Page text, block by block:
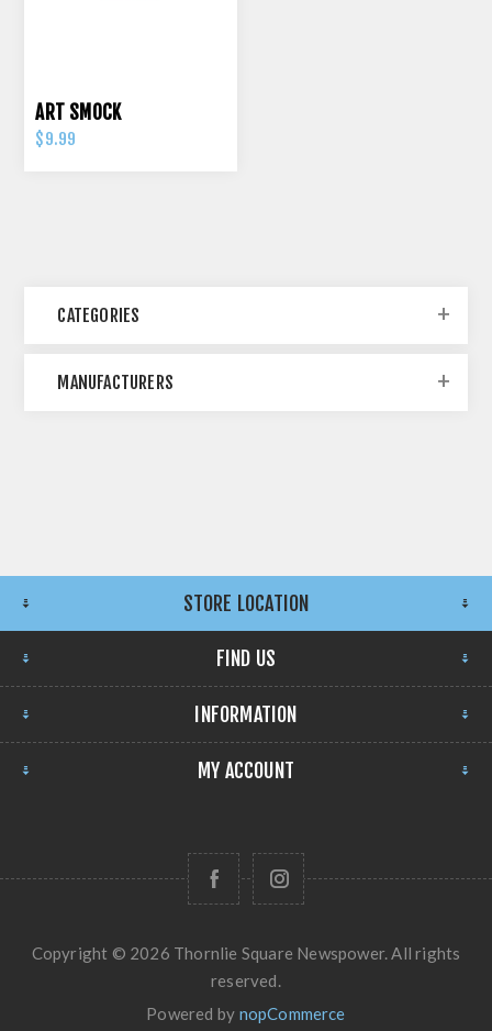
ART SMOCK
$9.99
CATEGORIES
MANUFACTURERS
STORE LOCATION
FIND US
INFORMATION
MY ACCOUNT
Copyright © 2026 Thornlie Square Newspower. All rights
reserved.
Powered by nopCommerce